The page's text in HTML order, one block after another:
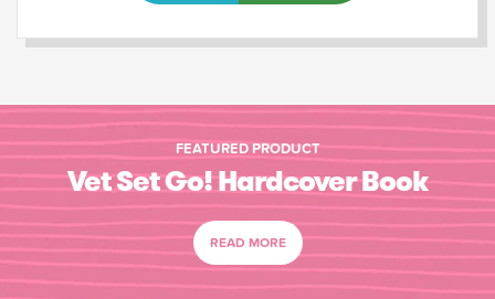
FEATURED PRODUCT
Vet Set Go! Hardcover Book
READ MORE